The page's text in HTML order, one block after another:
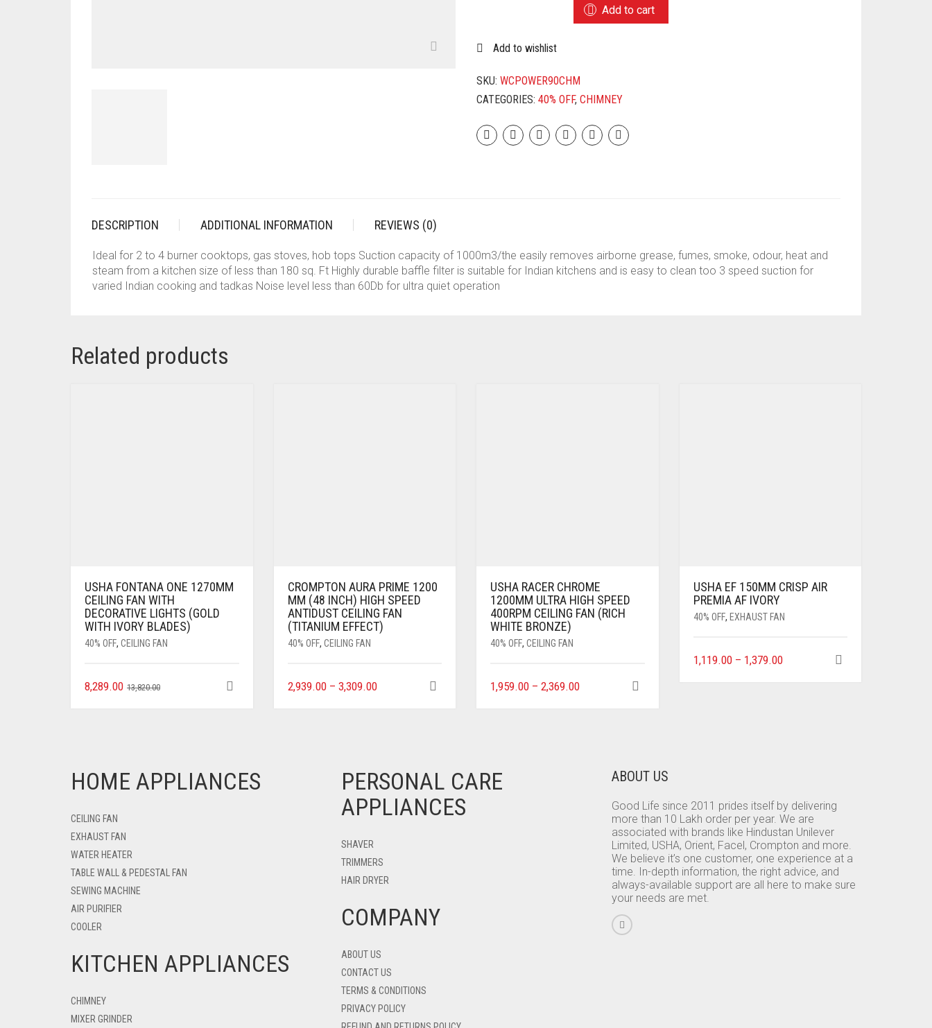
WALL-
CHIMNEY|AUTO
CLEAN
CAPACITY|3
SPEED
COLLECTOR|LOW
NOISE|90CMS|BLACK
QUANTITY
Add to cart
Add to wishlist
SKU: WCPOWER90CHM
CATEGORIES: 40% OFF, CHIMNEY
DESCRIPTION ADDITIONAL INFORMATION REVIEWS (0)
Ideal for 2 to 4 burner cooktops, gas stoves, hob tops Suction capacity of 1000m3/the easily removes airborne grease, fumes, smoke, odour, heat and
steam from a kitchen size of less than 180 sq. Ft Highly durable baffle filter is suitable for Indian kitchens and is easy to clean too 3 speed suction for
varied Indian cooking and tadkas Noise level less than 60Db for ultra quiet operation
Related products
USHA FONTANA ONE 1270MM
CEILING FAN WITH
DECORATIVE LIGHTS (GOLD
WITH IVORY BLADES)
40% OFF, CEILING FAN
13,820.00
8,289.00
CROMPTON AURA PRIME 1200
MM (48 INCH) HIGH SPEED
ANTIDUST CEILING FAN
(TITANIUM EFFECT)
40% OFF, CEILING FAN
2,939.00– 3,309.00
USHA RACER CHROME
1200MM ULTRA HIGH SPEED
400RPM CEILING FAN (RICH
WHITE BRONZE)
40% OFF, CEILING FAN
1,959.00 – 2,369.00
USHA EF 150MM CRISP AIR
PREMIA AF IVORY
40% OFF, EXHAUST FAN
1,119.00– 1,379.00
HOME APPLIANCES
CEILING FAN
EXHAUST FAN
WATER HEATER
TABLE WALL & PEDESTAL FAN
SEWING MACHINE
AIR PURIFIER
COOLER
KITCHEN APPLIANCES
CHIMNEY
MIXER GRINDER
PERSONAL CARE
APPLIANCES
SHAVER
TRIMMERS
HAIR DRYER
COMPANY
ABOUT US
CONTACT US
TERMS & CONDITIONS
PRIVACY POLICY
ABOUT US
Good Life since 2011 prides itself by delivering
more than 10 Lakh order per year. We are
associated with brands like Hindustan Unilever
Limited, USHA, Orient, Facel, Crompton and more.
We believe it’s one customer, one experience at a
time. In-depth information, the right advice, and
always-available support are all here to make sure
your needs are met.